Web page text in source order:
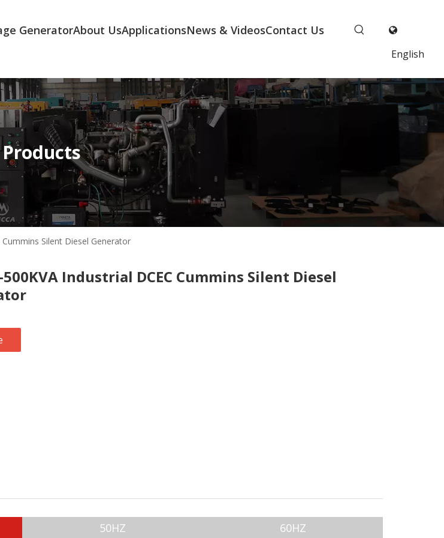
GeneratorAbout UsApplicationsNews & VideosContact Us
English
Products
Cummins Silent Diesel Generator
500KVA Industrial DCEC Cummins Silent Diesel
50HZ 60HZ